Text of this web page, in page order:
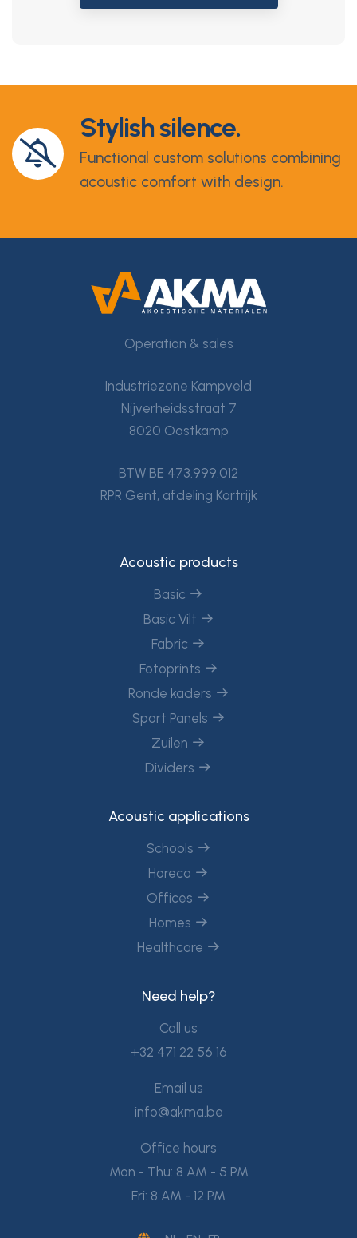
Stylish silence.
Functional custom solutions combining
acoustic comfort with design.
Operation & sales
Industriezone Kampveld
Nijverheidsstraat 7
8020 Oostkamp
BTW BE 473.999.012
RPR Gent, afdeling Kortrijk
Acoustic products
Basic
Basic Vilt
Fabric
Fotoprints
Ronde kaders
Sport Panels
Zuilen
Dividers
Acoustic applications
Schools
Horeca
Offices
Homes
Healthcare
Need help?
Call us
+32 471 22 56 16
Email us
info@akma.be
Office hours
Mon - Thu: 8 AM - 5 PM
Fri: 8 AM - 12 PM